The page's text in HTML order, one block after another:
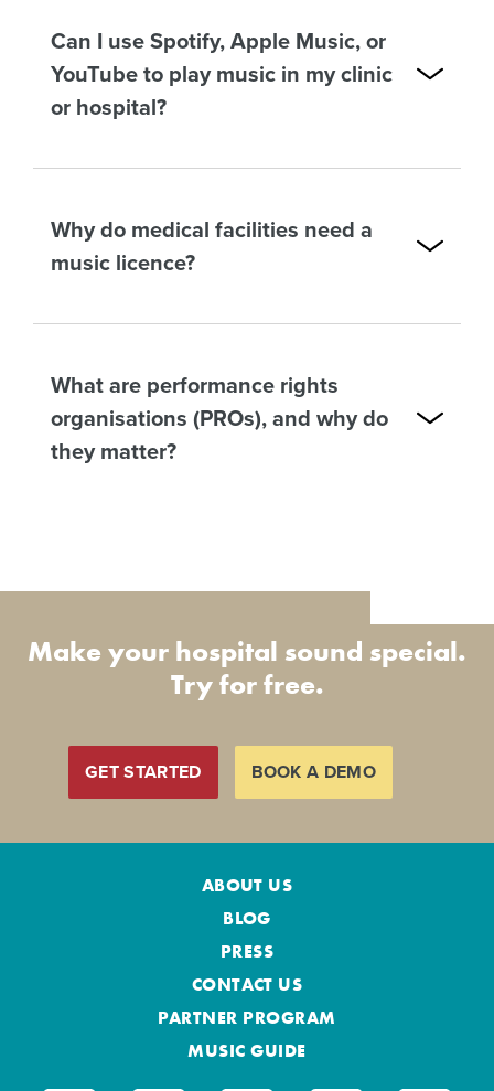
Can I use Spotify, Apple Music, or
YouTube to play music in my clinic
or hospital?
Why do medical facilities need a
music licence?
What are performance rights
organisations (PROs), and why do
they matter?
Make your hospital sound special.
Try for free.
GET STARTED BOOK A DEMO
ABOUT US
BLOG
PRESS
CONTACT US
PARTNER PROGRAM
MUSIC GUIDE